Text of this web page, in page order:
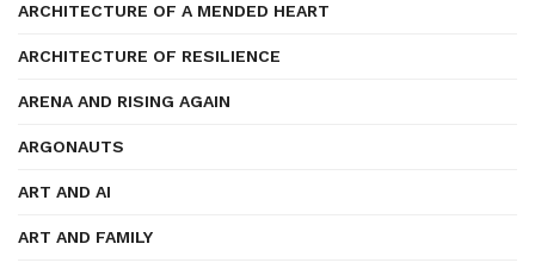
ARCHITECTURE OF A MENDED HEART
ARCHITECTURE OF RESILIENCE
ARENA AND RISING AGAIN
ARGONAUTS
ART AND AI
ART AND FAMILY